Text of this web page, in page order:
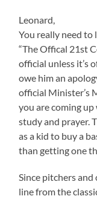
Leonard,
You really need to
“The Offical 21st
official unless it’s
owe him an
official Minister’s
you are coming
study and prayer.
as a kid to buy a
than getting one
Since pitchers and
line from the